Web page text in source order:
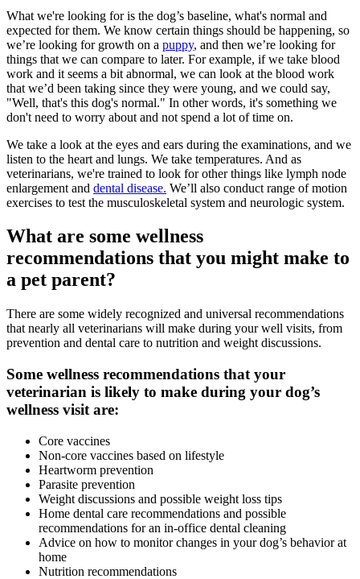
What we're looking for is the dog’s baseline, what's normal and
expected for them. We know certain things should be happening, so
we’re looking for growth on a puppy, and then we’re looking for
things that we can compare to later. For example, if we take blood
work and it seems a bit abnormal, we can look at the blood work
that we’d been taking since they were young, and we could say,
"Well, that's this dog's normal." In other words, it's something we
don't need to worry about and not spend a lot of time on.
We take a look at the eyes and ears during the examinations, and we
listen to the heart and lungs. We take temperatures. And as
veterinarians, we're trained to look for other things like lymph node
enlargement and dental disease. We’ll also conduct range of motion
exercises to test the musculoskeletal system and neurologic system.
What are some wellness
recommendations that you might make to
a pet parent?
There are some widely recognized and universal recommendations
that nearly all veterinarians will make during your well visits, from
prevention and dental care to nutrition and weight discussions.
Some wellness recommendations that your
veterinarian is likely to make during your dog’s
wellness visit are:
Core vaccines
Non-core vaccines based on lifestyle
Heartworm prevention
Parasite prevention
Weight discussions and possible weight loss tips
Home dental care recommendations and possible
recommendations for an in-office dental cleaning
Advice on how to monitor changes in your dog’s behavior at
home
Nutrition recommendations